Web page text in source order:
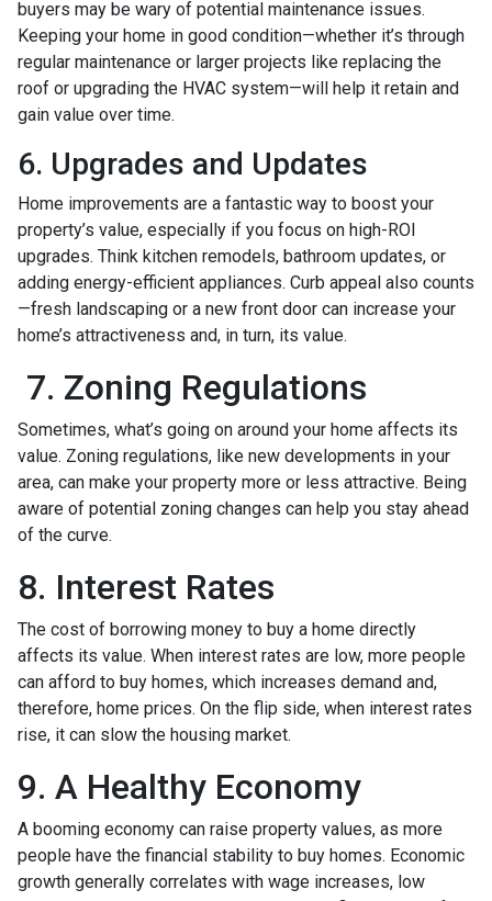
buyers may be wary of potential maintenance issues.
Keeping your home in good condition—whether it’s through
regular maintenance or larger projects like replacing the
roof or upgrading the HVAC system—will help it retain and
gain value over time.
6. Upgrades and Updates
Home improvements are a fantastic way to boost your
property’s value, especially if you focus on high-ROI
upgrades. Think kitchen remodels, bathroom updates, or
adding energy-efficient appliances. Curb appeal also counts
—fresh landscaping or a new front door can increase your
home’s attractiveness and, in turn, its value.
7. Zoning Regulations
Sometimes, what’s going on around your home affects its
value. Zoning regulations, like new developments in your
area, can make your property more or less attractive. Being
aware of potential zoning changes can help you stay ahead
of the curve.
8. Interest Rates
The cost of borrowing money to buy a home directly
affects its value. When interest rates are low, more people
can afford to buy homes, which increases demand and,
therefore, home prices. On the flip side, when interest rates
rise, it can slow the housing market.
9. A Healthy Economy
A booming economy can raise property values, as more
people have the financial stability to buy homes. Economic
growth generally correlates with wage increases, low